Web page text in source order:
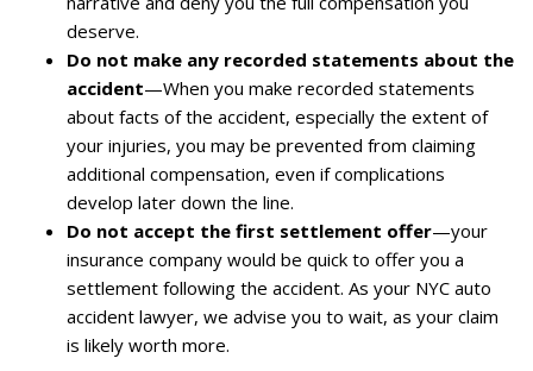
deserve.
Do not make any recorded statements about the
accident—When you make recorded statements
about facts of the accident, especially the extent of
your injuries, you may be prevented from claiming
additional compensation, even if complications
develop later down the line.
Do not accept the first settlement offer—your
insurance company would be quick to offer you a
settlement following the accident. As your NYC auto
accident lawyer, we advise you to wait, as your claim
is likely worth more.